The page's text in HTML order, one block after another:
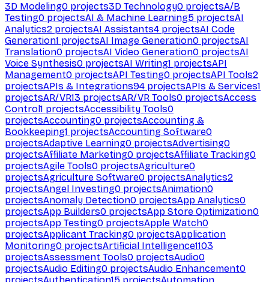
3D Modeling0 projects3D Technology0 projectsA/B
Testing0 projectsAI & Machine Learning5 projectsAI
Analytics2 projectsAI Assistants4 projectsAI Code
Generation1 projectsAI Image Generation0 projectsAI
Translation0 projectsAI Video Generation0 projectsAI
Voice Synthesis0 projectsAI Writing1 projectsAPI
Management0 projectsAPI Testing0 projectsAPI Tools2
projectsAPIs & Integrations94 projectsAPIs & Services1
projectsAR/VR13 projectsAR/VR Tools0 projectsAccess
Control1 projectsAccessibility Tools0
projectsAccounting0 projectsAccounting &
Bookkeeping1 projectsAccounting Software0
projectsAdaptive Learning0 projectsAdvertising0
projectsAffiliate Marketing0 projectsAffiliate Tracking0
projectsAgile Tools0 projectsAgriculture0
projectsAgriculture Software0 projectsAnalytics2
projectsAngel Investing0 projectsAnimation0
projectsAnomaly Detection0 projectsApp Analytics0
projectsApp Builders0 projectsApp Store Optimization0
projectsApp Testing0 projectsApple Watch0
projectsApplicant Tracking0 projectsApplication
Monitoring0 projectsArtificial Intelligence1103
projectsAssessment Tools0 projectsAudio0
projectsAudio Editing0 projectsAudio Enhancement0